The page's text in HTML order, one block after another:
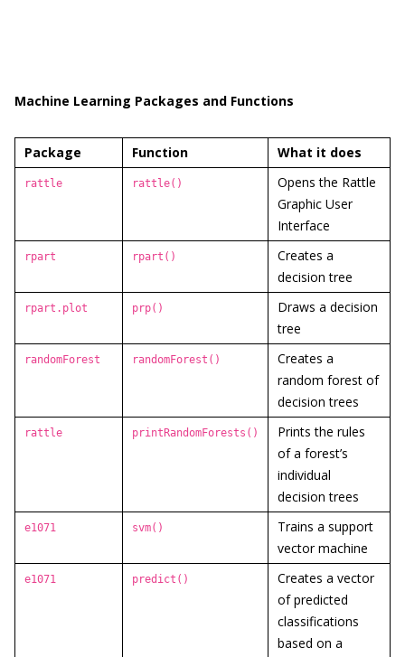
Machine Learning Packages and Functions
Package Function What it does
rattle rattle()
Opens the Rattle
Graphic User
Interface
rpart rpart()
Creates a
decision tree
rpart.plot prp()
Draws a decision
tree
randomForest randomForest()
Creates a
random forest of
decision trees
rattle printRandomForests()
Prints the rules
of a forest’s
individual
decision trees
e1071 svm()
Trains a support
vector machine
e1071 predict()
Creates a vector
of predicted
classifications
based on a